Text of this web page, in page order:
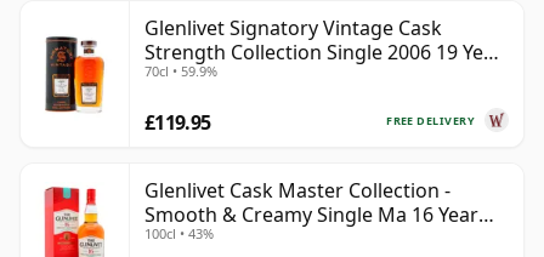
Glenlivet Signatory Vintage Cask
Strength Collection Single 2006 19 Year
Old
70cl • 59.9%
FREE DELIVERY
£119.95
Glenlivet Cask Master Collection -
Smooth & Creamy Single Ma 16 Year
Old
100cl • 43%